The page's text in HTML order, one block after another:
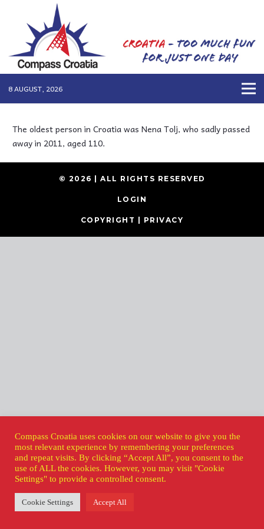
8 AUGUST, 2026
The oldest person in Croatia was Nena Tolj, who sadly passed
away in 2011, aged 110.
© 2026 | ALL RIGHTS RESERVED
LOGIN
COPYRIGHT PRIVACY
Compass Croatia uses cookies on our website to give you the
most relevant experience by remembering your preferences
and repeat visits. By clicking “Accept All”, you consent to the
use of ALL the cookies. However, you may visit "Cookie
Settings" to provide a controlled consent.
Cookie Settings Accept All